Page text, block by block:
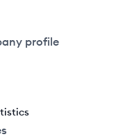
profile